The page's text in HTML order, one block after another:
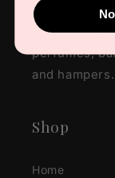
The Gift
destination
perfumes,
and hampers.
Shop
Home